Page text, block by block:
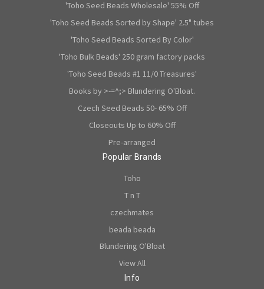
'Toho Seed Beads Wholesale' 55% Off
'Toho Seed Beads Sorted by Shape' 2.5" tubes
'Toho Seed Beads Sorted By Color'
'Toho Bulk Beads' 250 gram factory packs
'Toho Seed Beads #1 11/0 Treasures'
Books by >-=^;> Blundering O'Bloat.
Czech Seed Beads 50- 65% Off
Closeouts Up to 60% Off
Pre-arranged
Popular Brands
Toho
T n T
czechmates
beada beada
Blundering O'Bloat
View All
Info